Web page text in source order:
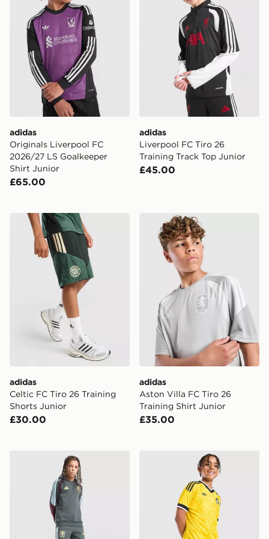
adidas
Originals Liverpool FC
2026/27 LS Goalkeeper
Shirt Junior
£65.00
adidas
Liverpool FC Tiro 26
Training Track Top Junior
£45.00
adidas Celtic FC Tiro 26 Training Shorts Junior
adidas
Celtic FC Tiro 26 Training
Shorts Junior
£30.00
adidas Aston Villa FC
adidas
Aston Villa FC Tiro 26
Training Shirt Junior
£35.00
adidas Aston Villa FC Tiro 26 Training Track Pants
adidas Originals Leeds